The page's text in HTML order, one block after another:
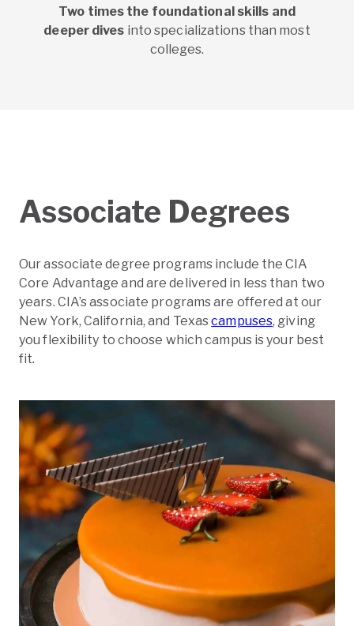
Two times the foundational skills and
deeper dives into specializations than most
colleges.
Associate Degrees
Our associate degree programs include the CIA
Core Advantage and are delivered in less than two
years. CIA’s associate programs are offered at our
New York, California, and Texascampuses, giving
you flexibility to choose which campus is your best
fit.